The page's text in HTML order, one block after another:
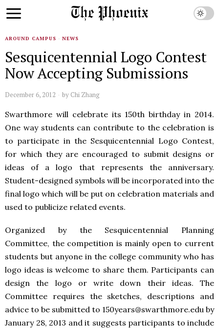
AROUND CAMPUS · NEWS
Sesquicentennial Logo Contest
Now Accepting Submissions
December 6, 2012 by Chi Zhang
Swarthmore will celebrate its 150th birthday in 2014.
One way students can contribute to the celebration is
to participate in the Sesquicentennial Logo Contest,
for which they are encouraged to submit designs or
ideas of a logo that represents the anniversary.
Student-designed symbols will be incorporated into the
final logo which will be put on celebration materials and
used to publicize related events.
Organized by the Sesquicentennial Planning
Committee, the competition is mainly open to current
students but anyone in the college community who has
logo ideas is welcome to share them. Participants can
design the logo or write down their ideas. The
Committee requires the sketches, descriptions and
advice to be submitted to 150years@swarthmore.edu by
January 28, 2013 and it suggests participants to include